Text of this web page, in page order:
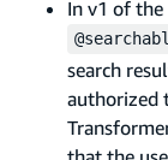
In v1 of the
search
authorized